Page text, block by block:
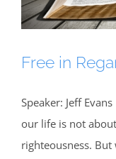
Free in
Speaker: Jeff
our life is not
righteousness. But